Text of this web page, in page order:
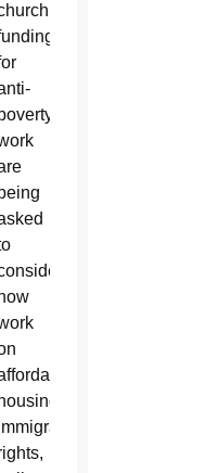
being
how
housing,